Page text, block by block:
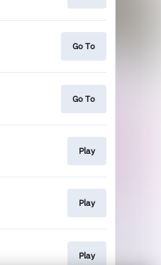
Go To
Go To
Play
Play
Play